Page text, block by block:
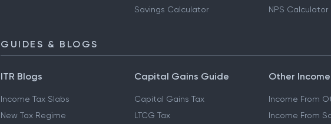
Savings Calculator
NPS Calculator
GUIDES & BLOGS
ITR Blogs
Income Tax Slabs
New Tax Regime
Capital Gains Guide
Capital Gains Tax
LTCG Tax
Other
Income From
Income From